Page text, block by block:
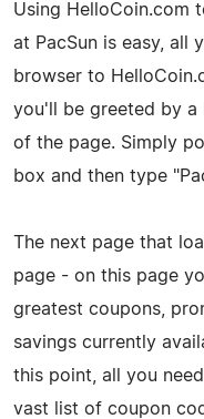
Using HelloCoin.com
at PacSun is easy, all
browser to
you'll be greeted by a
of the page. Simply
box and then type
The next page that
page - on this page
greatest coupons,
savings currently
this point, all you
vast list of coupon